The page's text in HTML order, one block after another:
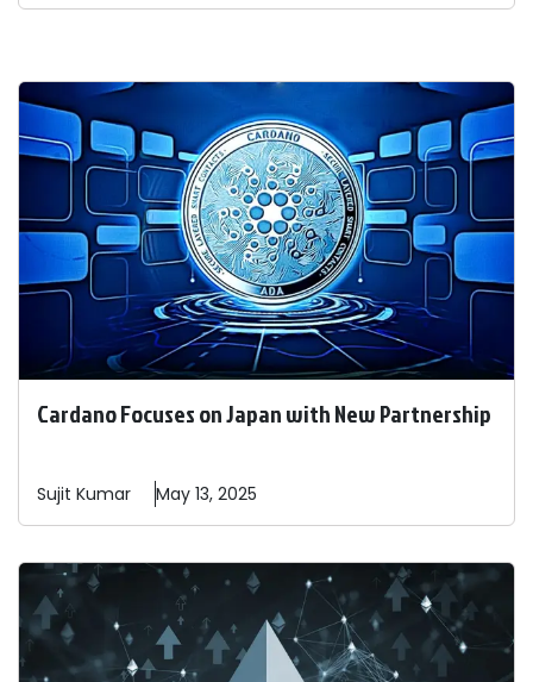
Cardano Focuses on Japan with New Partnership
Sujit Kumar May 13, 2025